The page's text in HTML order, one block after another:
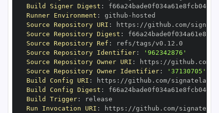
Build Signer Digest :
Runner Environment : github -
Source Repository URI : https : //github.com/
Source Repository Digest :
Source Repository Ref :
Source Repository Identifier:
'962342876'
Source Repository Owner URI : https :
Source Repository Owner Identifier:
'37130705'
Build Config URI : https : //github.com/signatelab/
Build Config Digest :
Build Trigger:
Run Invocation URI : https : //github.com/